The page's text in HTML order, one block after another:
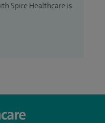
Spire Healthcare is